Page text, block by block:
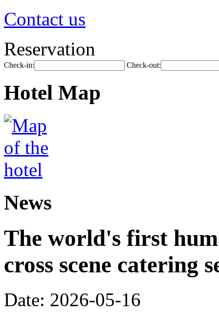
Contact us
Reservation
Check-in: Check-out:
Hotel Map
News
The world's first
cross scene catering
Date: 2026-05-16